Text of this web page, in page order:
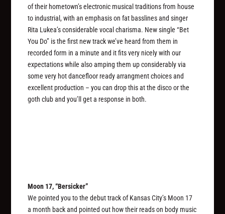
of their hometown’s electronic musical traditions from house
to industrial, with an emphasis on fat basslines and singer
Rita Lukea’s considerable vocal charisma. New single “Bet
You Do” is the first new track we’ve heard from them in
recorded form in a minute and it fits very nicely with our
expectations while also amping them up considerably via
some very hot dancefloor ready arrangment choices and
excellent production – you can drop this at the disco or the
goth club and you’ll get a response in both.
Moon 17, “Bersicker”
We pointed you to the debut track of Kansas City’s Moon 17
a month back and pointed out how their reads on body music